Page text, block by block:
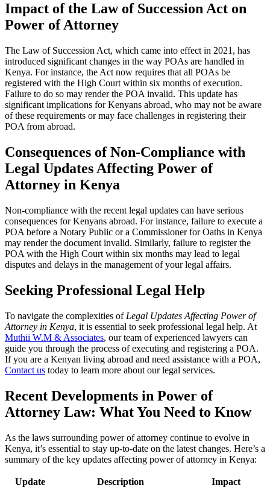
Impact of the Law of Succession Act on
Power of Attorney
The Law of Succession Act, which came into effect in 2021, has
introduced significant changes in the way POAs are handled in
Kenya. For instance, the Act now requires that all POAs be
registered with the High Court within six months of execution.
Failure to do so may render the POA invalid. This update has
significant implications for Kenyans abroad, who may not be aware
of these requirements or may face challenges in registering their
POA from abroad.
Consequences of Non-Compliance with
Legal Updates Affecting Power of
Attorney in Kenya
Non-compliance with the recent legal updates can have serious
consequences for Kenyans abroad. For instance, failure to execute a
POA before a Notary Public or a Commissioner for Oaths in Kenya
may render the document invalid. Similarly, failure to register the
POA with the High Court within six months may lead to legal
disputes and delays in the management of your legal affairs.
Seeking Professional Legal Help
To navigate the complexities of Legal Updates Affecting Power of
Attorney in Kenya, it is essential to seek professional legal help. At
Muthii W.M & Associates, our team of experienced lawyers can
guide you through the process of executing and registering a POA.
If you are a Kenyan living abroad and need assistance with a POA,
Contact us today to learn more about our legal services.
Recent Developments in Power of
Attorney Law: What You Need to Know
As the laws surrounding power of attorney continue to evolve in
Kenya, it’s essential to stay up-to-date on the latest changes. Here’s a
summary of the key updates affecting power of attorney in Kenya:
Update Description
Impact